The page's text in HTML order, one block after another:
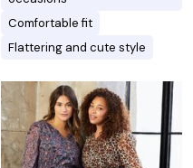
Comfortable fit
Flattering and cute style